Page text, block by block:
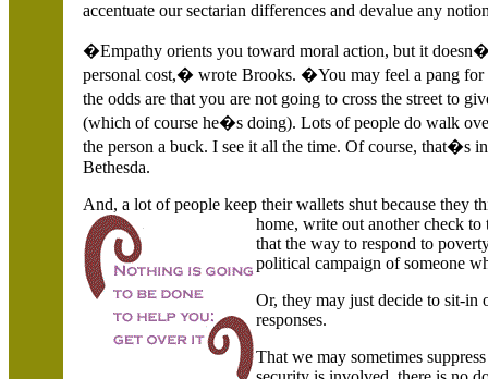
accentuate our sectarian differences and devalue any
�Empathy orients you toward moral action, but it
personal cost,� wrote Brooks. �You may feel a pang for
the odds are that you are not going to cross the street to
(which of course he�s doing). Lots of people do walk
the person a buck. I see it all the time. Of course, that�s
Bethesda.
And, a lot of people keep their wallets shut because they
home, write out another check
that the way to respond to
political campaign of someone
Or, they may just decide to sit-in
responses.
That we may sometimes